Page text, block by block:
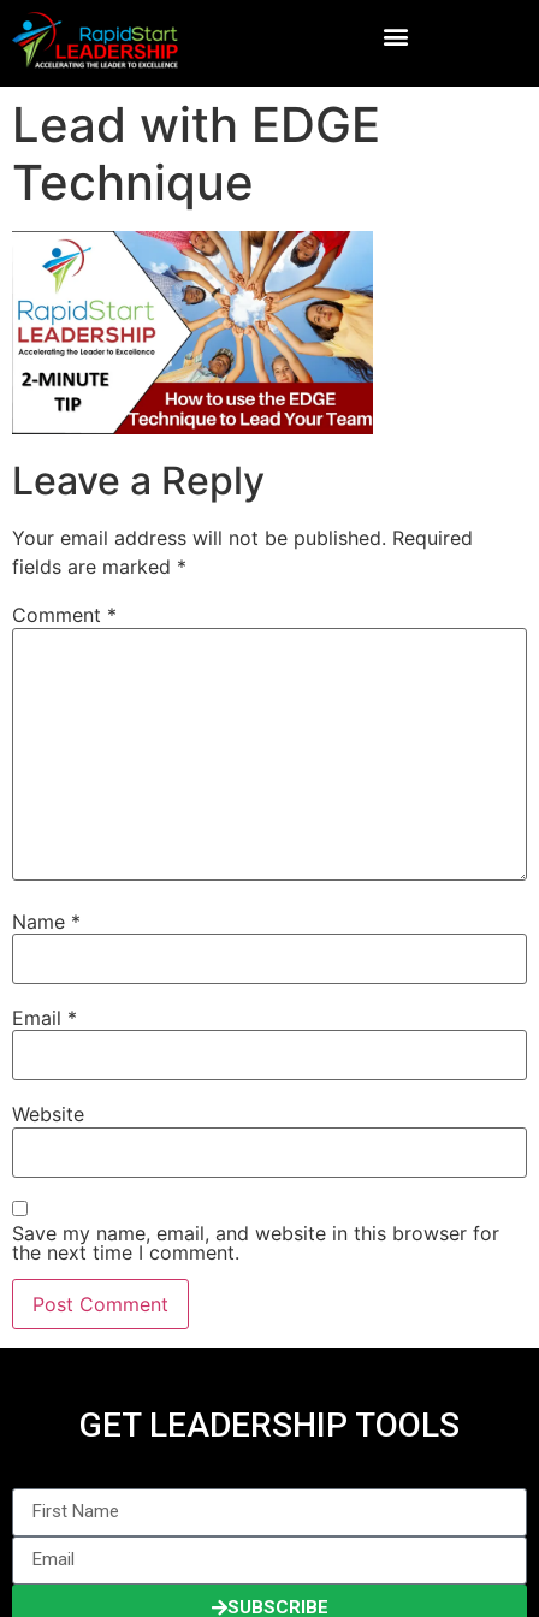
Lead with EDGE
Technique
Leave a Reply
Your email address will not be published. Required
fields are marked *
Comment *
Name *
Email *
Website
Save my name, email, and website in this browser for
the next time I comment.
GET LEADERSHIP TOOLS
SUBSCRIBE